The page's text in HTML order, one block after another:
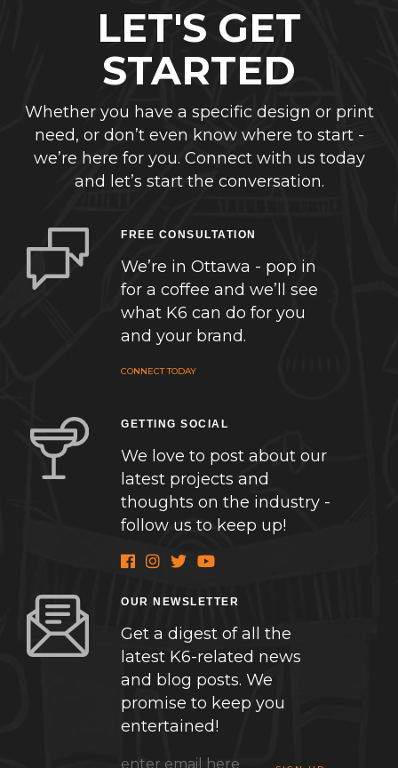
LET'S GET
STARTED
Whether you have a specific design or print
need, or don’t even know where to start -
we’re here for you. Connect with us today
and let’s start the conversation.
FREE CONSULTATION
We’re in Ottawa - pop in
for a coffee and we’ll see
what K6 can do for you
and your brand.
CONNECT TODAY
GETTING SOCIAL
We love to post about our
latest projects and
thoughts on the industry -
follow us to keep up!
OUR NEWSLETTER
Get a digest of all the
latest K6-related news
and blog posts. We
promise to keep you
entertained!